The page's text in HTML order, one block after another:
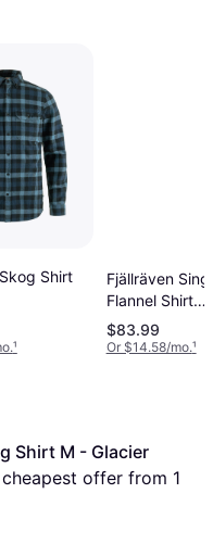
Shirt
¹
Fjällräven
Flannel Shirt
Chalk/Navy
$83.99
Or $14.58/mo.¹
Shirt M - Glacier
offer from 1